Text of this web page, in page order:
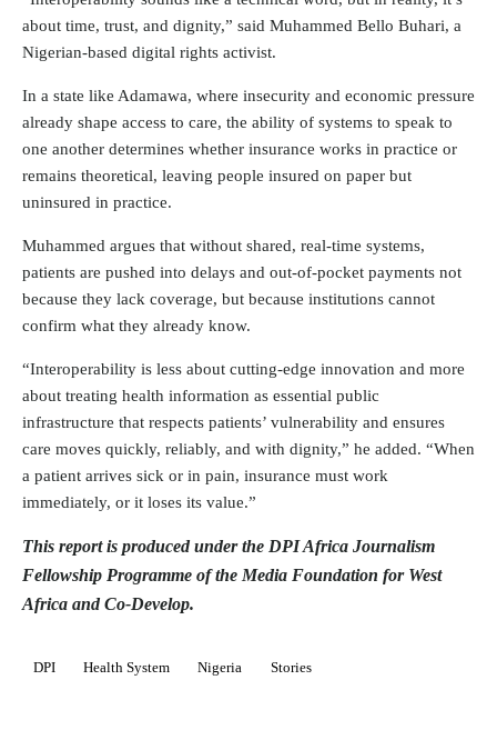
about time, trust, and dignity,” said Muhammed Bello Buhari, a
Nigerian-based digital rights activist.
In a state like Adamawa, where insecurity and economic pressure
already shape access to care, the ability of systems to speak to
one another determines whether insurance works in practice or
remains theoretical, leaving people insured on paper but
uninsured in practice.
Muhammed argues that without shared, real-time systems,
patients are pushed into delays and out-of-pocket payments not
because they lack coverage, but because institutions cannot
confirm what they already know.
“Interoperability is less about cutting-edge innovation and more
about treating health information as essential public
infrastructure that respects patients’ vulnerability and ensures
care moves quickly, reliably, and with dignity,” he added. “When
a patient arrives sick or in pain, insurance must work
immediately, or it loses its value.”
This report is produced under the DPI Africa Journalism
Fellowship Programme of the Media Foundation for West
Africa and Co-Develop.
DPI Health System Nigeria Stories